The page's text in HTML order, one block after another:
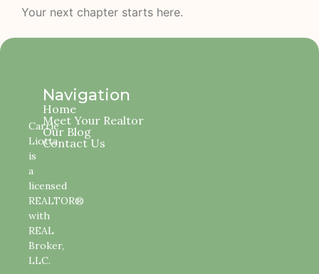
Your next chapter starts here.
Carrie
Liotta
is
a
licensed
REALTOR®
with
REAL
Broker,
LLC.
Navigation
Home
Meet Your Realtor
Our Blog
Contact Us